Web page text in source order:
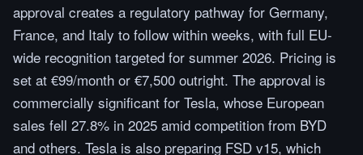
approval creates a regulatory pathway for Germany,
France, and Italy to follow within weeks, with full EU-
wide recognition targeted for summer 2026. Pricing is
set at €99/month or €7,500 outright. The approval is
commercially significant for Tesla, whose European
sales fell 27.8% in 2025 amid competition from BYD
and others. Tesla is also preparing FSD v15, which